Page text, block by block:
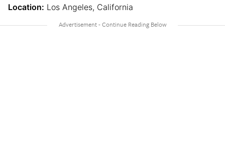
Location: Los Angeles, California